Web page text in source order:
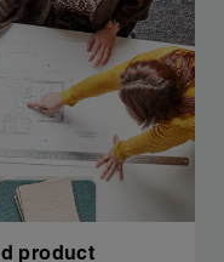
product